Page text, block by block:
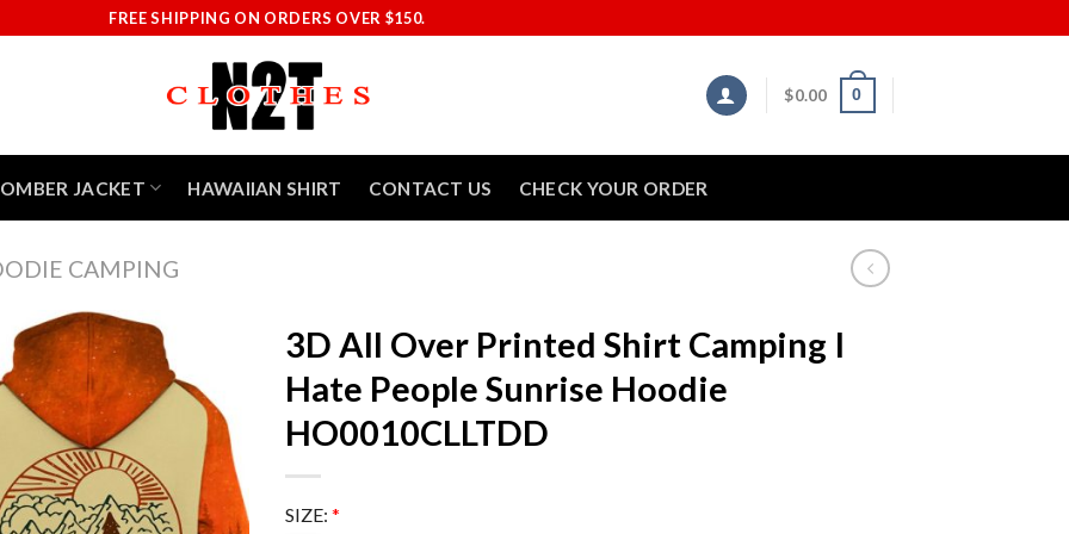
FREE SHIPPING ON ORDERS OVER $150.
$0.00 0
JACKET HAWAIIAN SHIRT CONTACT US CHECK YOUR ORDER
CAMPING
3D All Over Printed Shirt Camping I
Hate People Sunrise Hoodie
HO0010CLLTDD
SIZE: *